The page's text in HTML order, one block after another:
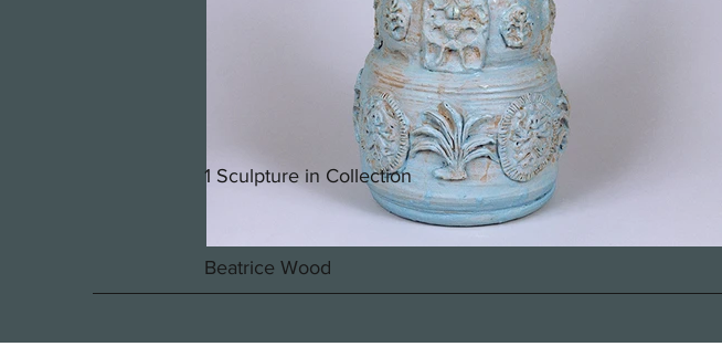
1 Sculpture in Collection
Beatrice Wood